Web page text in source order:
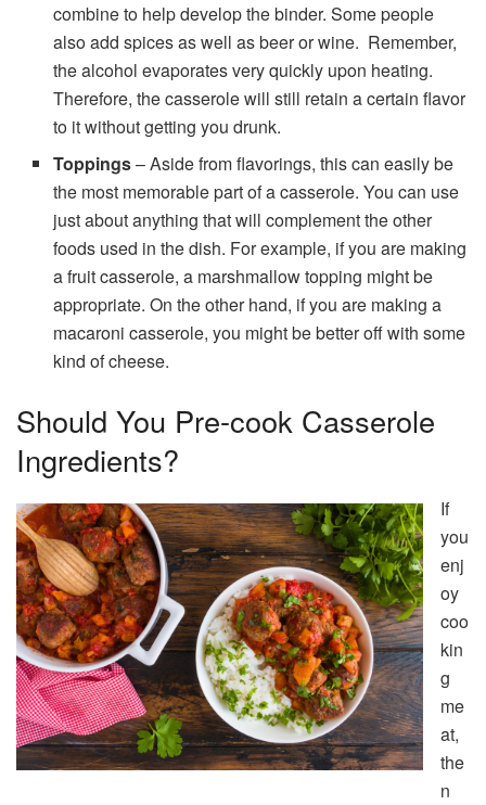
combine to help develop the binder. Some people
also add spices as well as beer or wine. Remember,
the alcohol evaporates very quickly upon heating.
Therefore, the casserole will still retain a certain flavor
to it without getting you drunk.
Toppings– Aside from flavorings, this can easily be
the most memorable part of a casserole. You can use
just about anything that will complement the other
foods used in the dish. For example, if you are making
a fruit casserole, a marshmallow topping might be
appropriate. On the other hand, if you are making a
macaroni casserole, you might be better off with some
kind of cheese.
Should You Pre-cook Casserole
Ingredients?
If
you
enj
oy
coo
kin
g
me
at,
the
n